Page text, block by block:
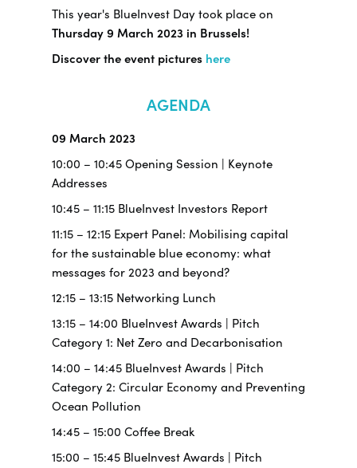
This year's BlueInvest Day took place on
Thursday 9 March 2023 in Brussels!
Discover the event pictures here
AGENDA
09 March 2023
10:00 – 10:45 Opening Session | Keynote
Addresses
10:45 – 11:15 BlueInvest Investors Report
11:15 – 12:15 Expert Panel: Mobilising capital
for the sustainable blue economy: what
messages for 2023 and beyond?
12:15 – 13:15 Networking Lunch
13:15 – 14:00 BlueInvest Awards | Pitch
Category 1: Net Zero and Decarbonisation
14:00 – 14:45 BlueInvest Awards | Pitch
Category 2: Circular Economy and Preventing
Ocean Pollution
14:45 – 15:00 Coffee Break
15:00 – 15:45 BlueInvest Awards | Pitch